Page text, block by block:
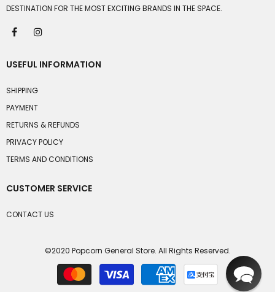
DESTINATION FOR THE MOST EXCITING BRANDS IN THE SPACE.
USEFUL INFORMATION
SHIPPING
PAYMENT
RETURNS & REFUNDS
PRIVACY POLICY
TERMS AND CONDITIONS
CUSTOMER SERVICE
CONTACT US
©2020 Popcorn General Store. All Rights Reserved.